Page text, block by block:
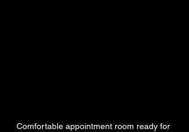
Comfortable appointment room ready for